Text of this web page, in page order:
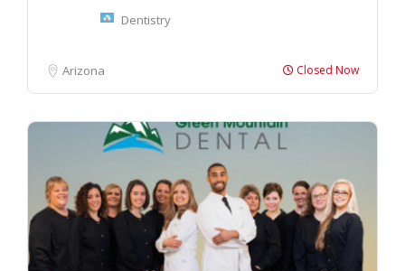
Dentistry
Arizona Closed Now